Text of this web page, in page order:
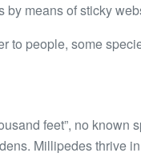
by means of sticky
to people, some
feet”, no
Millipedes thrive